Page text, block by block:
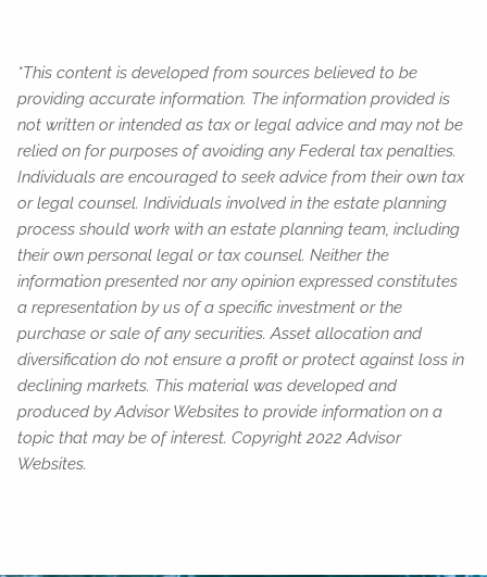
*This content is developed from sources believed to be
providing accurate information. The information provided is
not written or intended as tax or legal advice and may not be
relied on for purposes of avoiding any Federal tax penalties.
Individuals are encouraged to seek advice from their own tax
or legal counsel. Individuals involved in the estate planning
process should work with an estate planning team, including
their own personal legal or tax counsel. Neither the
information presented nor any opinion expressed constitutes
a representation by us of a specific investment or the
purchase or sale of any securities. Asset allocation and
diversification do not ensure a profit or protect against loss in
declining markets. This material was developed and
produced by Advisor Websites to provide information on a
topic that may be of interest. Copyright 2022 Advisor
Websites.